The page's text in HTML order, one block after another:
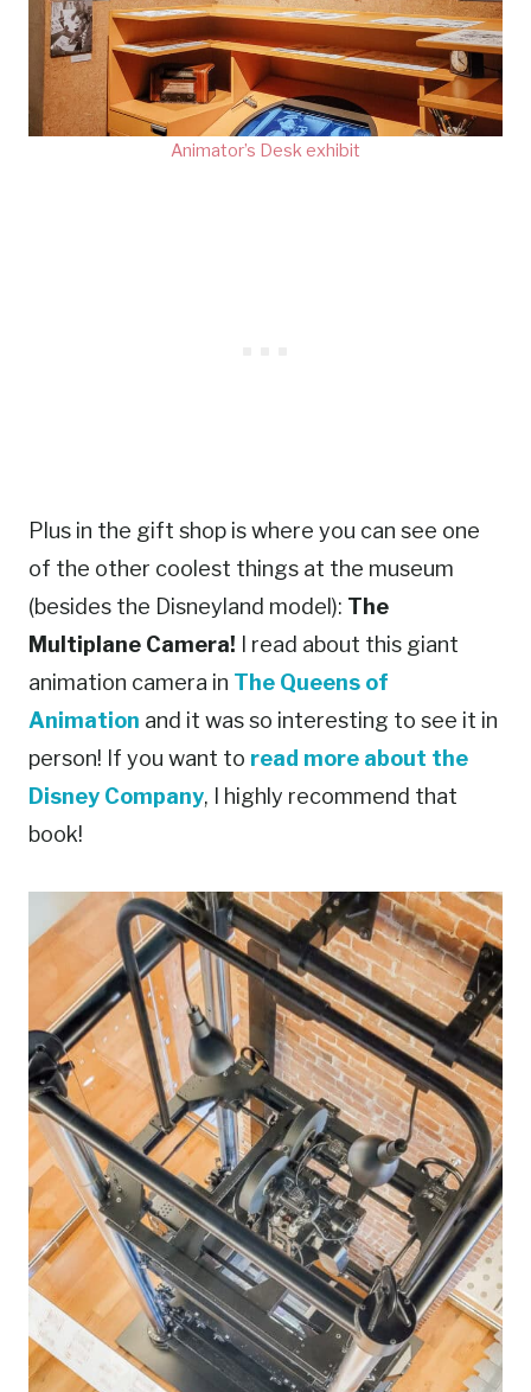
Animator’s Desk exhibit
Plus in the gift shop is where you can see one
of the other coolest things at the museum
(besides the Disneyland model): The
Multiplane Camera!
I read about this giant
animation camera in The Queens of
Animation and it was so interesting to see it in
person! If you want to read more about the
Disney Company, I highly recommend that
book!